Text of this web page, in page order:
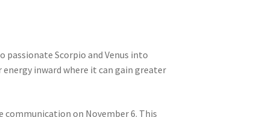
passionate Scorpio and Venus into
inward where it can gain greater
communication on November 6. This